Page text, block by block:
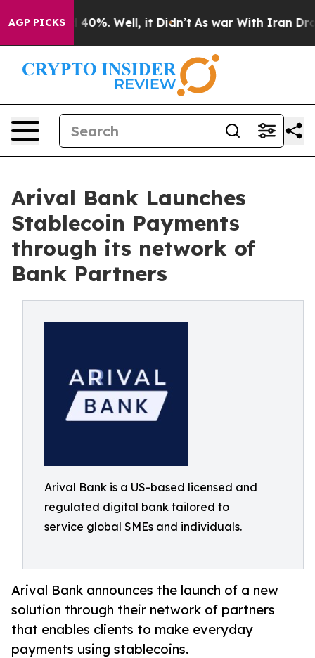
AGP PICKS
Around 40%. Well, it Didn’t As war With Iran Drove
Arival Bank Launches
Stablecoin Payments
through its network of
Bank Partners
Arival Bank is a US-based licensed and
regulated digital bank tailored to
service global SMEs and individuals.
Arival Bank announces the launch of a new
solution through their network of partners
that enables clients to make everyday
payments using stablecoins.